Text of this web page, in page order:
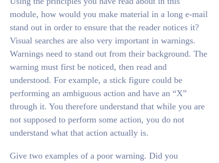
module, how would you make material in a long e-mail
stand out in order to ensure that the reader notices it?
Visual searches are also very important in warnings.
Warnings need to stand out from their background. The
warning must first be noticed, then read and
understood. For example, a stick figure could be
performing an ambiguous action and have an “X”
through it. You therefore understand that while you are
not supposed to perform some action, you do not
understand what that action actually is.
Give two examples of a poor warning. Did you